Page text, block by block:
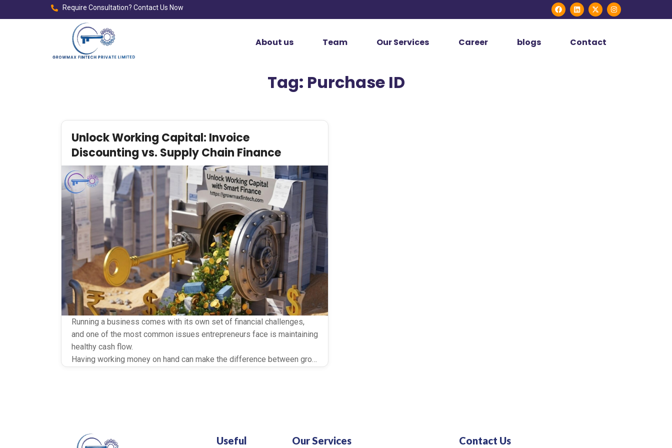
Require Consultation? Contact Us Now
About us Team Our Services Career blogs Contact
Tag: Purchase ID
Unlock Working Capital: Invoice
Discounting vs. Supply Chain Finance
Running a business comes with its own set of financial challenges,
and one of the most common issues entrepreneurs face is maintaining
healthy cash flow.
Having working money on hand can make the difference between growth and stagnation, particularly for small and mid-
Useful Our Services Contact Us